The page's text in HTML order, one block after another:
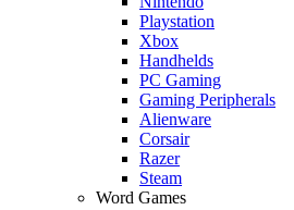
Playstation
Xbox
Handhelds
PC Gaming
Gaming Peripherals
Alienware
Corsair
Razer
Steam
Word Games